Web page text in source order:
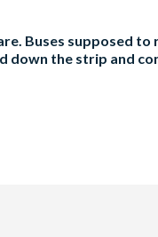
Buses supposed to
down the strip and